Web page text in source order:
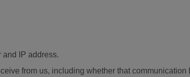
and IP address.
from us, including whether that communication